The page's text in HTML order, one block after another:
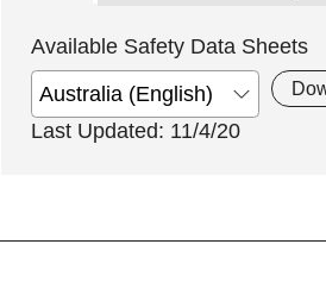
Available Safety Data Sheets
Last Updated: 11/4/20